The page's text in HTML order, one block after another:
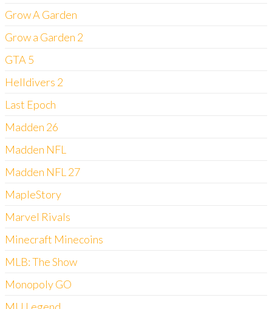
Grow A Garden
Grow a Garden 2
GTA 5
Helldivers 2
Last Epoch
Madden 26
Madden NFL
Madden NFL 27
MapleStory
Marvel Rivals
Minecraft Minecoins
MLB: The Show
Monopoly GO